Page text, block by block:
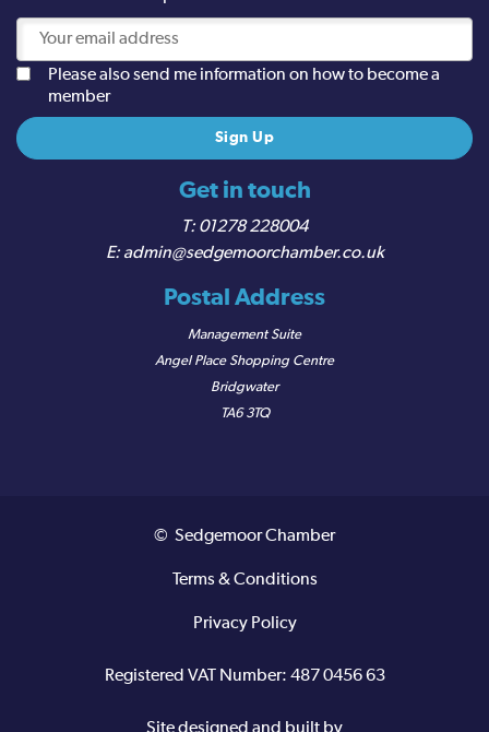
Get in touch
01278 228004
admin@sedgemoorchamber.co.uk
Postal Address
Management Suite
Angel Place Shopping Centre
Bridgwater
TA6 3TQ
Please also send me information on how to become a
member
© Sedgemoor Chamber
Terms & Conditions
Privacy Policy
Registered VAT Number: 487 0456 63